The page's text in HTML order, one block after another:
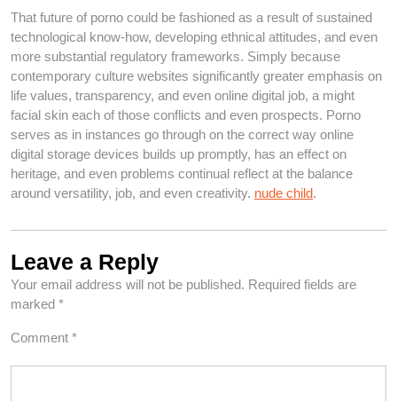
That future of porno could be fashioned as a result of sustained
technological know-how, developing ethnical attitudes, and even
more substantial regulatory frameworks. Simply because
contemporary culture websites significantly greater emphasis on
life values, transparency, and even online digital job, a might
facial skin each of those conflicts and even prospects. Porno
serves as in instances go through on the correct way online
digital storage devices builds up promptly, has an effect on
heritage, and even problems continual reflect at the balance
around versatility, job, and even creativity. nude child.
Leave a Reply
Your email address will not be published. Required fields are
marked *
Comment *